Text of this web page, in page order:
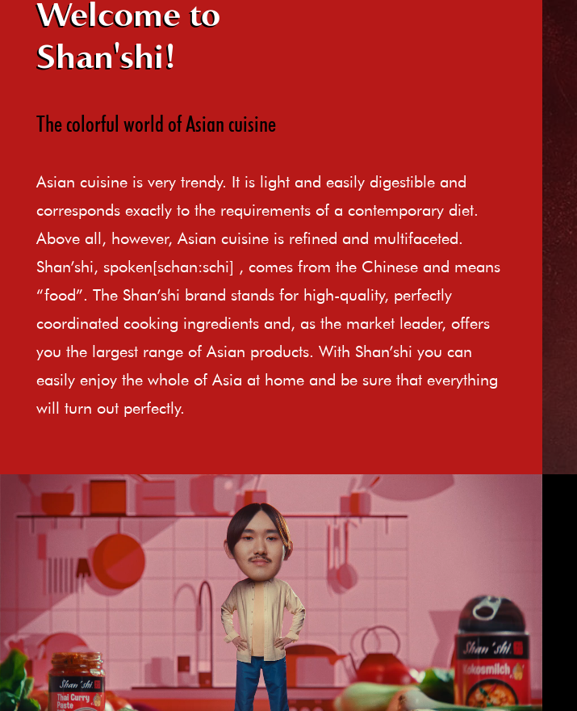
Welcome to
Shan'shi!
The colorful world of Asian cuisine
Asian cuisine is very trendy. It is light and easily digestible and
corresponds exactly to the requirements of a contemporary diet.
Above all, however, Asian cuisine is refined and multifaceted.
Shan’shi, spoken[schan:schi] , comes from the Chinese and means
“food”. The Shan’shi brand stands for high-quality, perfectly
coordinated cooking ingredients and, as the market leader, offers
you the largest range of Asian products. With Shan’shi you can
easily enjoy the whole of Asia at home and be sure that everything
will turn out perfectly.